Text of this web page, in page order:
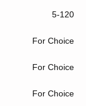
5-120
For Choice
For Choice
For Choice